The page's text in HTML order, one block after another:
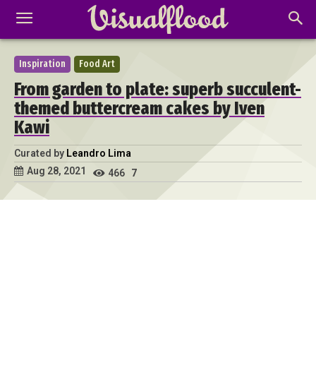
Inspiration Food Art
From garden to plate: superb succulent-
themed buttercream cakes by Iven
Kawi
Curated by Leandro Lima
Aug 28, 2021
466 7